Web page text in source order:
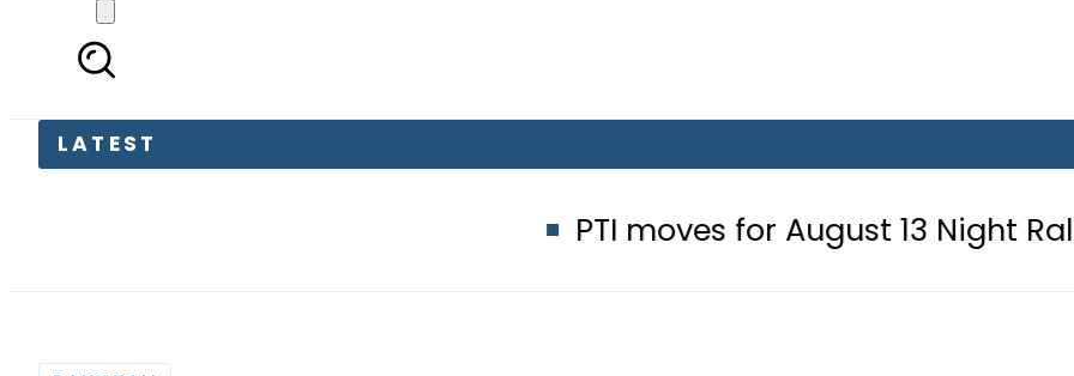
LATEST
PTI moves for August 13 Night Rally at